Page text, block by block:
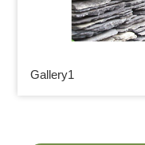
Gallery1